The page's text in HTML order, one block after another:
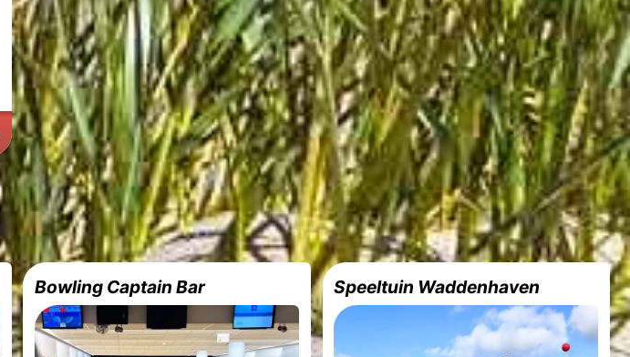
Bowling Captain Bar Speeltuin Waddenhaven